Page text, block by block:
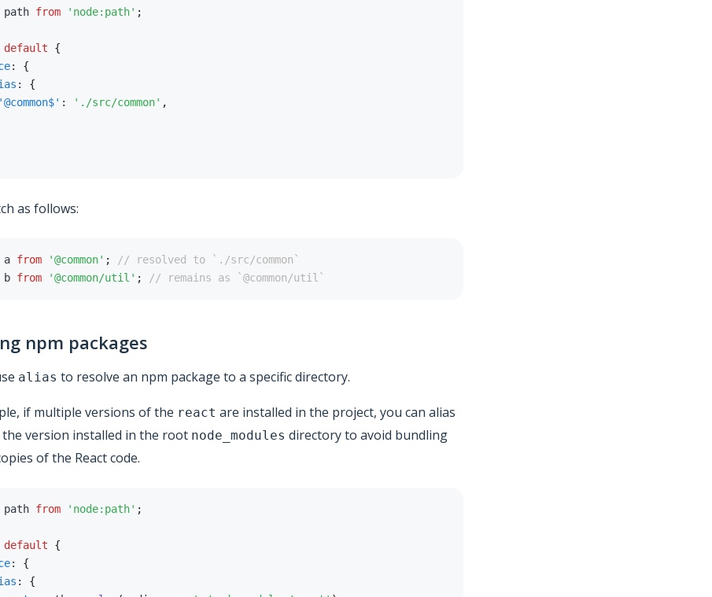
path from 'node:path' ;
default
{
:
{
:
{
'@common$' : './src/common' ,
as follows:
a from '@common' ;
// resolved to `./src/common`
b from '@common/util' ; // remains as `@common/util`
npm packages
alias to resolve an npm package to a specific directory.
if multiple versions of the react are installed in the project, you can alias
version installed in the root node_modules directory to avoid bundling
of the React code.
path from 'node:path' ;
default
{
:
{
:
{